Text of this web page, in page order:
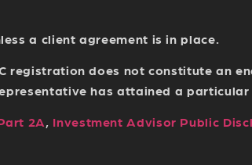
a client agreement is in place.
registration does not constitute an
has attained a
2A, Investment Advisor Public